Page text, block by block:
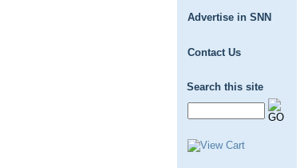
Advertise in SNN
Contact Us
Search this site